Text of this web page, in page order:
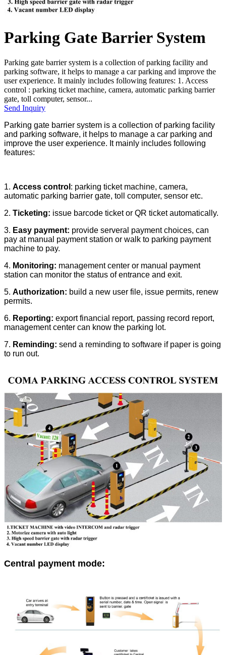
Parking Gate Barrier System
Parking gate barrier system is a collection of parking facility and
parking software, it helps to manage a car parking and improve the
user experience. It mainly includes following features: 1. Access
control : parking ticket machine, camera, automatic parking barrier
gate, toll computer, sensor...
Send Inquiry
Parking gate barrier system is a collection of parking facility
and parking software, it helps to manage a car parking and
improve the user experience. It mainly includes following
features:
1. Access control : parking ticket machine, camera,
automatic parking barrier gate, toll computer, sensor etc.
2. Ticketing: issue barcode ticket or QR ticket automatically.
3. Easy payment: provide serveral payment choices, can
pay at manual payment station or walk to parking payment
machine to pay.
4. Monitoring: management center or manual payment
station can monitor the status of entrance and exit.
5. Authorization: build a new user file, issue permits, renew
permits.
6. Reporting: export financial report, passing record report,
management center can know the parking lot.
7. Reminding: send a reminding to software if paper is going
to run out.
Central payment mode: